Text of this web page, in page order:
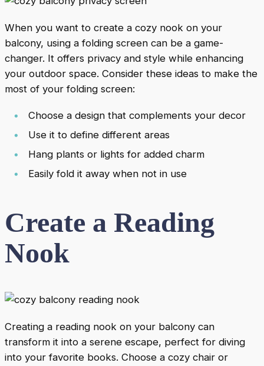
When you want to create a cozy nook on your
balcony, using a folding screen can be a game-
changer. It offers privacy and style while enhancing
your outdoor space. Consider these ideas to make the
most of your folding screen:
Choose a design that complements your decor
Use it to define different areas
Hang plants or lights for added charm
Easily fold it away when not in use
Create a Reading
Nook
Creating a reading nook on your balcony can
transform it into a serene escape, perfect for diving
into your favorite books. Choose a cozy chair or